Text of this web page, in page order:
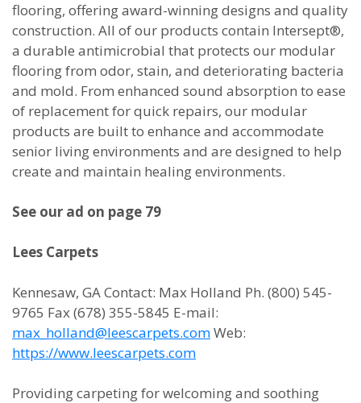
flooring, offering award-winning designs and quality
construction. All of our products contain Intersept®,
a durable antimicrobial that protects our modular
flooring from odor, stain, and deteriorating bacteria
and mold. From enhanced sound absorption to ease
of replacement for quick repairs, our modular
products are built to enhance and accommodate
senior living environments and are designed to help
create and maintain healing environments.
See our ad on page 79
Lees Carpets
Kennesaw, GA Contact: Max Holland Ph. (800) 545-
9765 Fax (678) 355-5845 E-mail:
max_holland@leescarpets.comWeb:
https://www.leescarpets.com
Providing carpeting for welcoming and soothing